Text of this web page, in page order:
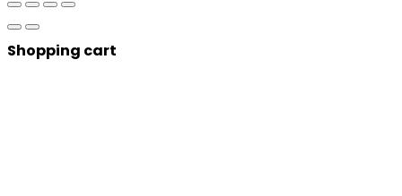
Shopping cart